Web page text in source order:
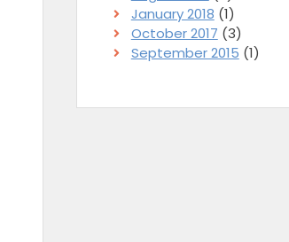
January 2018 (1)
October 2017 (3)
September 2015 (1)